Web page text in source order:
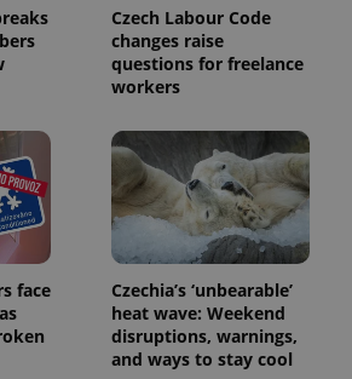
Czech Labour Code
changes raise
questions for freelance
workers
face
Czechia’s ‘unbearable’
heat wave: Weekend
disruptions, warnings,
and ways to stay cool
analytics
service.
This cookie
is used to
assigning a
randomly
generated
number as
a client
identifier. It
is included
in each
page
request in
a site and
used to
calculate
visitor,
session